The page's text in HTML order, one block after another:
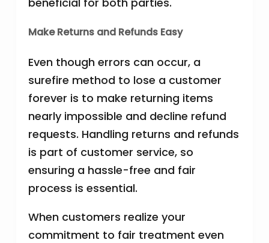
Make Returns and Refunds Easy
Even though errors can occur, a
surefire method to lose a customer
forever is to make returning items
nearly impossible and decline refund
requests. Handling returns and refunds
is part of customer service, so
ensuring a hassle-free and fair
process is essential.
When customers realize your
commitment to fair treatment even